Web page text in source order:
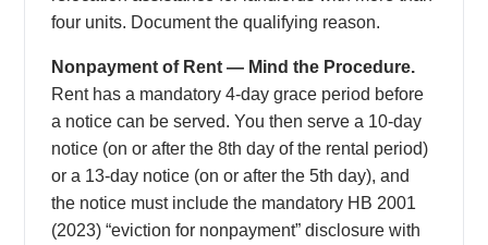
four units. Document the qualifying reason.
Nonpayment of Rent — Mind the Procedure.
Rent has a mandatory 4-day grace period before
a notice can be served. You then serve a 10-day
notice (on or after the 8th day of the rental period)
or a 13-day notice (on or after the 5th day), and
the notice must include the mandatory HB 2001
(2023) “eviction for nonpayment” disclosure with